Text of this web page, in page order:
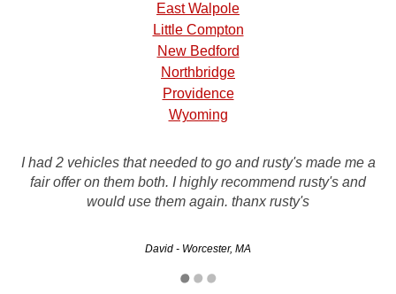
East Walpole
Little Compton
New Bedford
Northbridge
Providence
Wyoming
I had 2 vehicles that needed to go and rusty's made me a
fair offer on them both. I highly recommend rusty's and
would use them again. thanx rusty's
David - Worcester, MA
was fast and easy. Everything went very smoothy and
everyone I dealt with was polite and pleasant.I would
certainly tell you all to use them.